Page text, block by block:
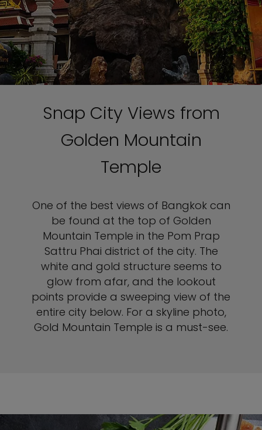
Snap City Views from
Golden Mountain
Temple
One of the best views of Bangkok can
be found at the top of Golden
Mountain Temple in the Pom Prap
Sattru Phai district of the city. The
white and gold structure seems to
glow from afar, and the lookout
points provide a sweeping view of the
entire city below. For a skyline photo,
Gold Mountain Temple is a must-see.